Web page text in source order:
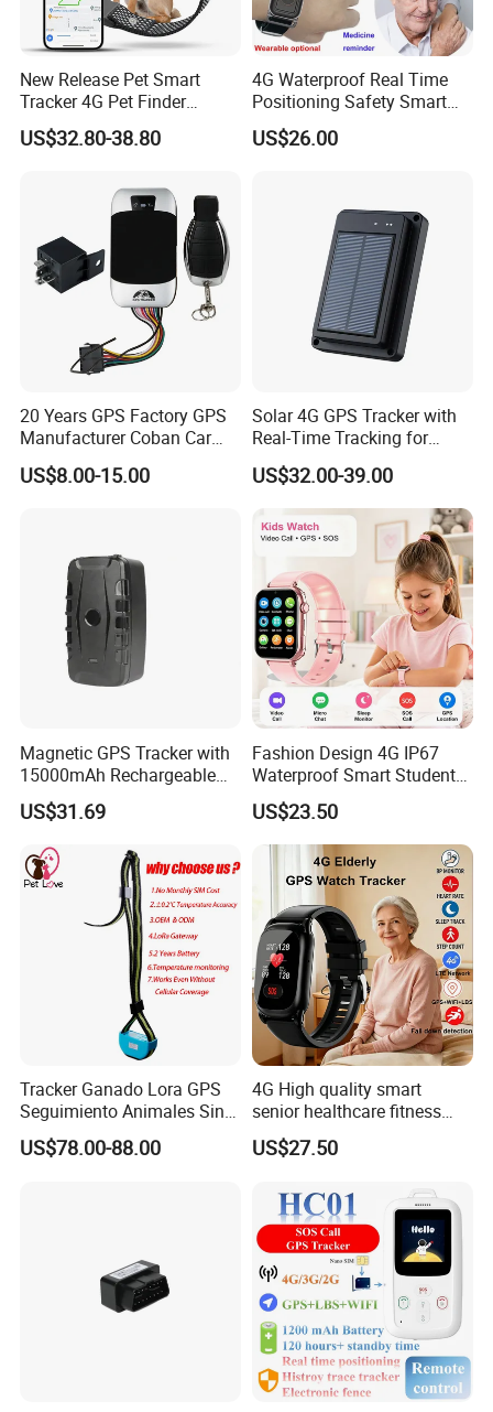
New Release Pet Smart
Tracker 4G Pet Finder
Waterproof Dog GPS
Tracker Collar with APP
US$32.80-38.80
4G Waterproof Real Time
Positioning Safety Smart
Gadget mini GPS Tracker
with fall down alert for
US$26.00
20 Years GPS Factory GPS
Manufacturer Coban Car
GPS Tracker 303f Vehicle
GPS Tracking Device with
US$8.00-15.00
Solar 4G GPS Tracker with
Real-Time Tracking for
Cattle Sheep Livestock
US$32.00-39.00
Magnetic GPS Tracker with
15000mAh Rechargeable
Battery and Real Time
Tracking
US$31.69
Fashion Design 4G IP67
Waterproof Smart Student
kids safety kids gps with
video call for security
tracking D35
US$23.50
Tracker Ganado Lora GPS
Seguimiento Animales Sin
Cobertura Solucion OEM
ODM Inteligente
US$78.00-88.00
4G High quality smart
senior healthcare fitness
GPS smart tracker with
HR/BP/SPO2 healthcare
US$27.50